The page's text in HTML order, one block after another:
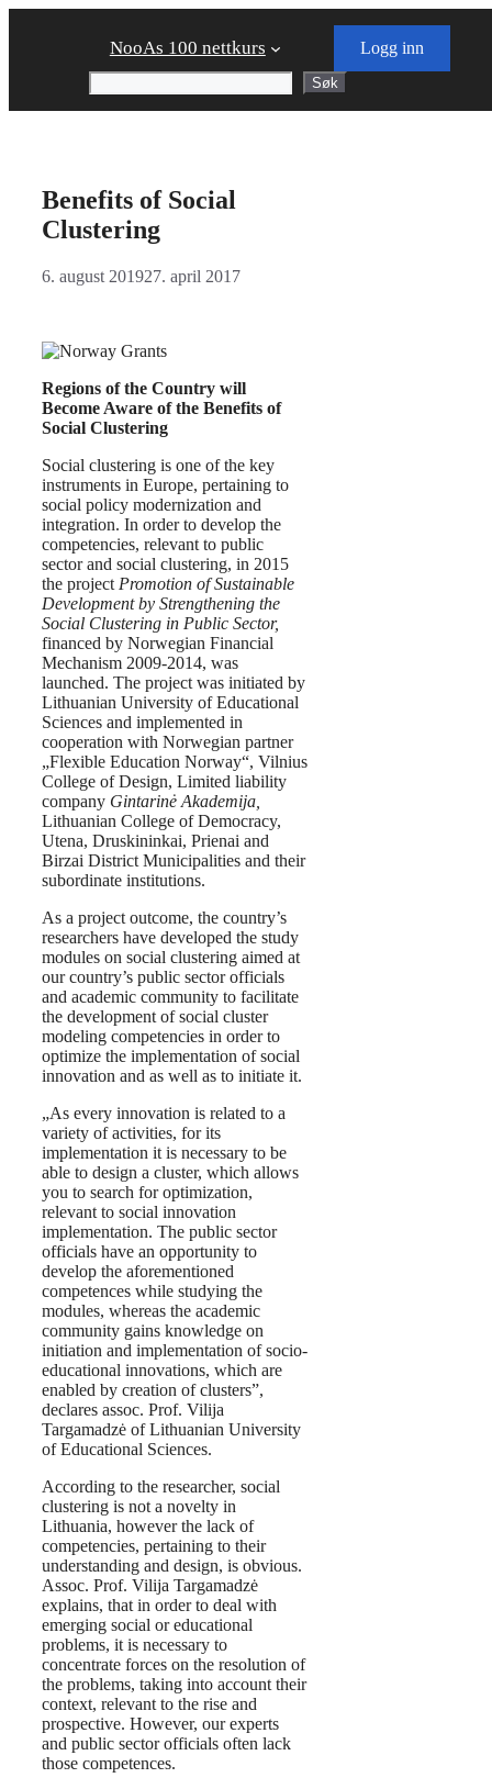
NooAs 100 nettkurs
Logg inn
Søk
Søk
Benefits of Social
Clustering
6. august 201927. april 2017
Regions of the Country will
Become Aware of the Benefits of
Social Clustering
Social clustering is one of the key
instruments in Europe, pertaining to
social policy modernization and
integration. In order to develop the
competencies, relevant to public
sector and social clustering, in 2015
the project Promotion of Sustainable
Development by Strengthening the
Social Clustering in Public Sector,
financed by Norwegian Financial
Mechanism 2009-2014, was
launched. The project was initiated by
Lithuanian University of Educational
Sciences and implemented in
cooperation with Norwegian partner
„Flexible Education Norway“, Vilnius
College of Design, Limited liability
company Gintarinė Akademija,
Lithuanian College of Democracy,
Utena, Druskininkai, Prienai and
Birzai District Municipalities and their
subordinate institutions.
As a project outcome, the country’s
researchers have developed the study
modules on social clustering aimed at
our country’s public sector officials
and academic community to facilitate
the development of social cluster
modeling competencies in order to
optimize the implementation of social
innovation and as well as to initiate it.
„As every innovation is related to a
variety of activities, for its
implementation it is necessary to be
able to design a cluster, which allows
you to search for optimization,
relevant to social innovation
implementation. The public sector
officials have an opportunity to
develop the aforementioned
competences while studying the
modules, whereas the academic
community gains knowledge on
initiation and implementation of socio-
educational innovations, which are
enabled by creation of clusters”,
declares assoc. Prof. Vilija
Targamadzė of Lithuanian University
of Educational Sciences.
According to the researcher, social
clustering is not a novelty in
Lithuania, however the lack of
competencies, pertaining to their
understanding and design, is obvious.
Assoc. Prof. Vilija Targamadzė
explains, that in order to deal with
emerging social or educational
problems, it is necessary to
concentrate forces on the resolution of
the problems, taking into account their
context, relevant to the rise and
prospective. However, our experts
and public sector officials often lack
those competences.